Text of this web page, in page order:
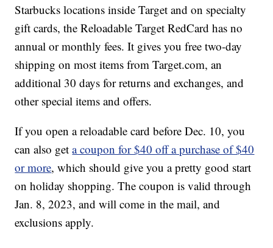
Starbucks locations inside Target and on specialty
gift cards, the Reloadable Target RedCard has no
annual or monthly fees. It gives you free two-day
shipping on most items from Target.com, an
additional 30 days for returns and exchanges, and
other special items and offers.
If you open a reloadable card before Dec. 10, you
can also geta coupon for $40 off a purchase of $40
or more, which should give you a pretty good start
on holiday shopping. The coupon is valid through
Jan. 8, 2023, and will come in the mail, and
exclusions apply.